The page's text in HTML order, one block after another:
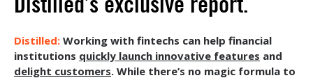
Working with fintechs can help financial
institutions quickly launch innovative features and
delight customers. While there’s no magic formula to